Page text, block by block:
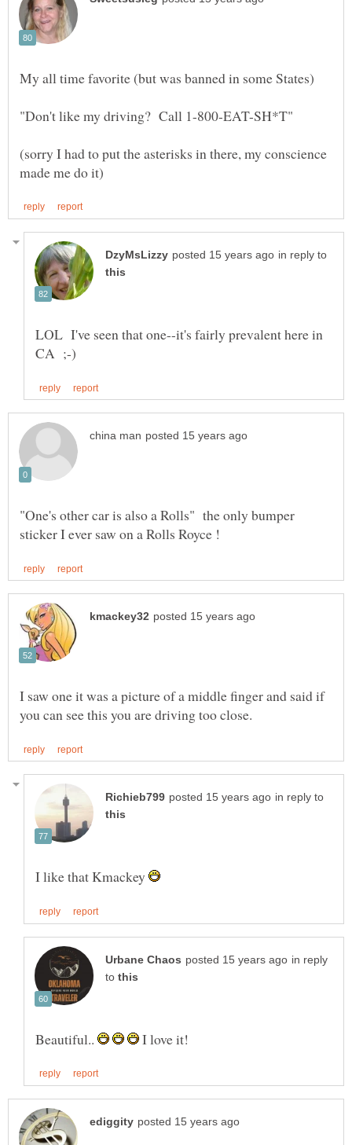
(sorry I had to put the asterisks in there, my conscience
in reply to
LOL I've seen that one--it's fairly prevalent here in
"One's other car is also a Rolls" the only bumper
I saw one it was a picture of a middle finger and said if
in reply to
I like that Kmackey
in reply
to
Beautiful.. I love it!